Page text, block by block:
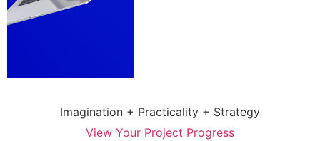
Imagination + Practicality + Strategy
View Your Project Progress